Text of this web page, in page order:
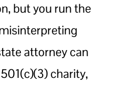
but you run the
attorney can
charity,